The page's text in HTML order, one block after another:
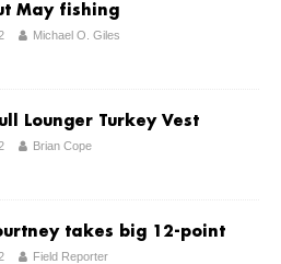
May fishing
Michael O. Giles
Lounger Turkey Vest
Brian Cope
takes big 12-point
Field Reporter